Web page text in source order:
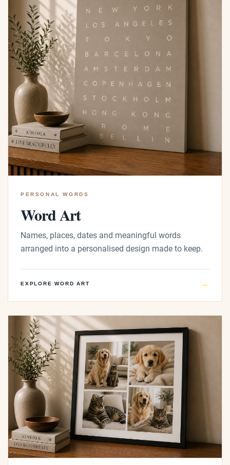
PERSONAL WORDS
Word Art
Names, places, dates and meaningful words
arranged into a personalised design made to keep.
EXPLORE WORD ART →